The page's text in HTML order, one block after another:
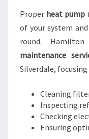
Proper heat pump
of your system
round.
maintenance
Silverdale, focusing
Cleaning
Inspecting
Checking
Ensuring